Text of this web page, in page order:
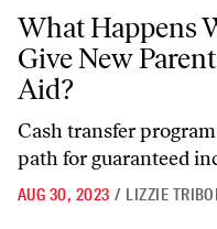
What Happens When You
What Happens
Give New
Aid?
Cash transfer
path for guaranteed
AUG 30, 2023 / LIZZIE